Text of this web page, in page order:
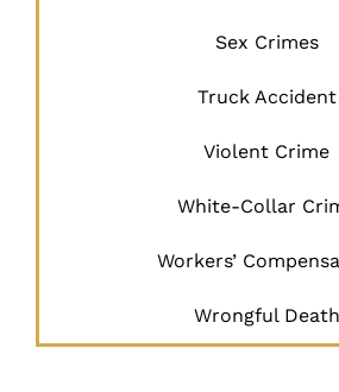
Sex Crimes
Truck Accident
Violent Crime
White-Collar
Workers’
Wrongful Death